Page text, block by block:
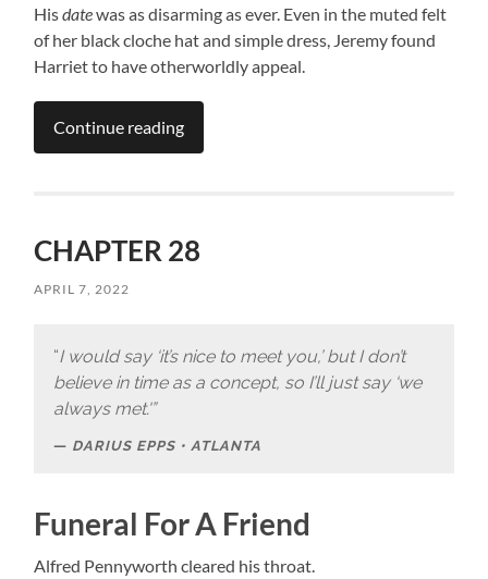
Hisdatewas as disarming as ever. Even in the muted felt
of her black cloche hat and simple dress, Jeremy found
Harriet to have otherworldly appeal.
Continue reading
CHAPTER 28
APRIL 7, 2022
“I would say ‘it’s nice to meet you,’ but I don’t
believe in time as a concept, so I’ll just say ‘we
always met.'”
DARIUS EPPS • ATLANTA
Funeral For A Friend
Alfred Pennyworth cleared his throat.